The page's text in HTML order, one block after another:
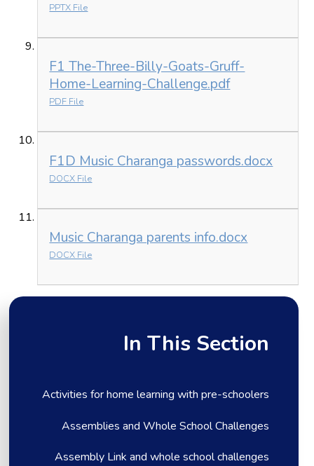
PPTX File
F1 The-Three-Billy-Goats-Gruff-
Home-Learning-Challenge.pdf
PDF File
F1D Music Charanga passwords.docx
DOCX File
Music Charanga parents info.docx
DOCX File
In This Section
Activities for home learning with pre-schoolers
Assemblies and Whole School Challenges
Assembly Link and whole school challenges